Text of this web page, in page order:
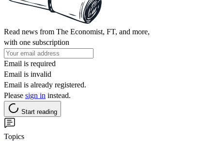
Read news from The Economist, FT, and more,
with one subscription
Email is required
Email is invalid
Email is already registered.
Please sign in instead.
Start reading
Topics